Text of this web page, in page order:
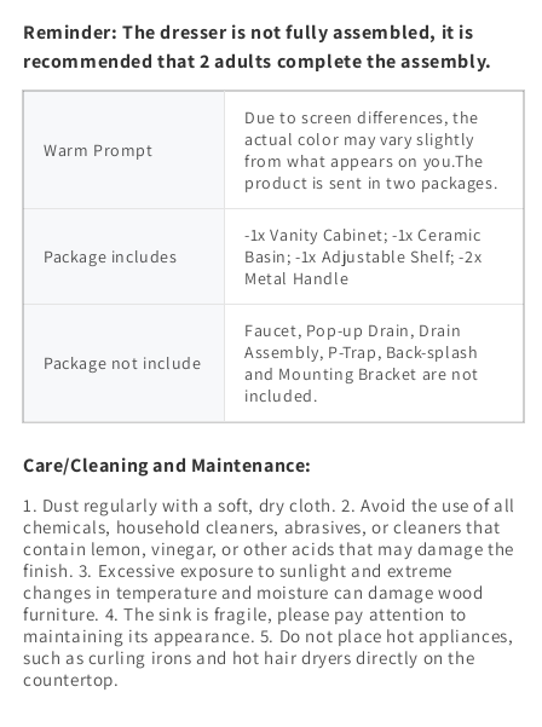
Reminder: The dresser is not fully assembled, it is
recommended that 2 adults complete the assembly.
Warm Prompt
Due to screen differences, the
actual color may vary slightly
from what appears on you.The
product is sent in two packages.
Package includes
-1x Vanity Cabinet; -1x Ceramic
Basin; -1x Adjustable Shelf; -2x
Metal Handle
Package not include
Faucet, Pop-up Drain, Drain
Assembly, P-Trap, Back-splash
and Mounting Bracket are not
included.
Care/Cleaning and Maintenance:
1. Dust regularly with a soft, dry cloth. 2. Avoid the use of all
chemicals, household cleaners, abrasives, or cleaners that
contain lemon, vinegar, or other acids that may damage the
finish. 3. Excessive exposure to sunlight and extreme
changes in temperature and moisture can damage wood
furniture. 4. The sink is fragile, please pay attention to
maintaining its appearance. 5. Do not place hot appliances,
such as curling irons and hot hair dryers directly on the
countertop.